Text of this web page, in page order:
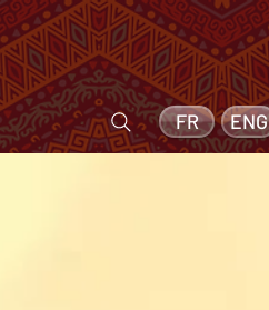
ENG
FR